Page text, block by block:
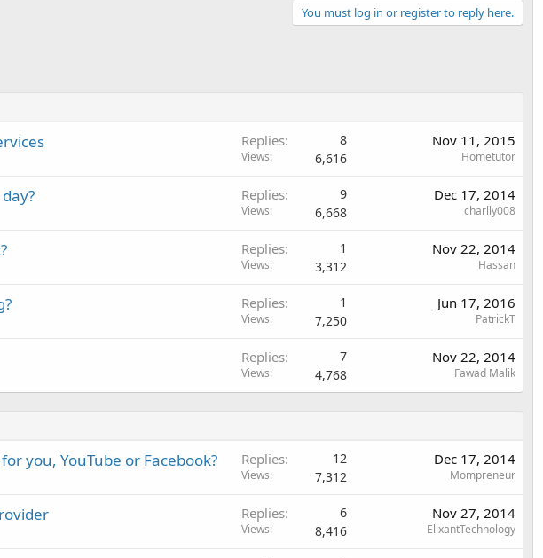
You must log in or register to reply here.
Replies 8
Views 6,616
Nov 11, 2015
Hometutor
Replies 9
Views 6,668
Dec 17, 2014
charlly008
Replies 1
Views 3,312
Nov 22, 2014
Hassan
Replies 1
Views 7,250
Jun 17, 2016
PatrickT
Replies 7
Views 4,768
Nov 22, 2014
Fawad Malik
you, YouTube or Facebook? Replies 12
Views 7,312
Dec 17, 2014
Mompreneur
Replies 6
Views 8,416
Nov 27, 2014
ElixantTechnology